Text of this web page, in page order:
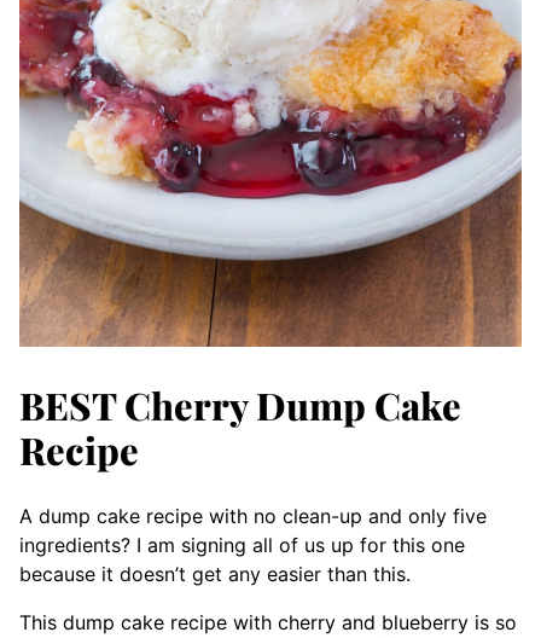
BEST Cherry Dump Cake
Recipe
A dump cake recipe with no clean-up and only five
ingredients? I am signing all of us up for this one
because it doesn’t get any easier than this.
This dump cake recipe with cherry and blueberry is so